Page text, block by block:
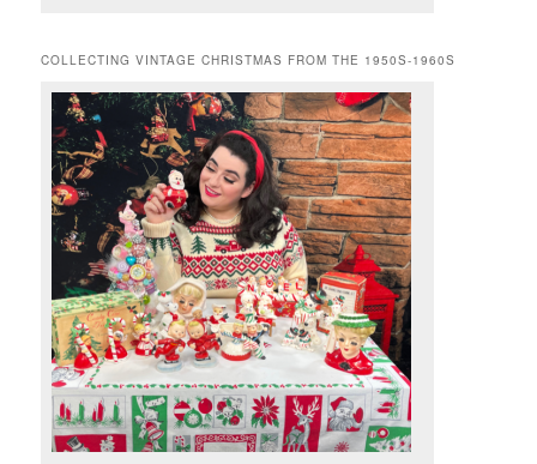
COLLECTING VINTAGE CHRISTMAS FROM THE 1950S-1960S